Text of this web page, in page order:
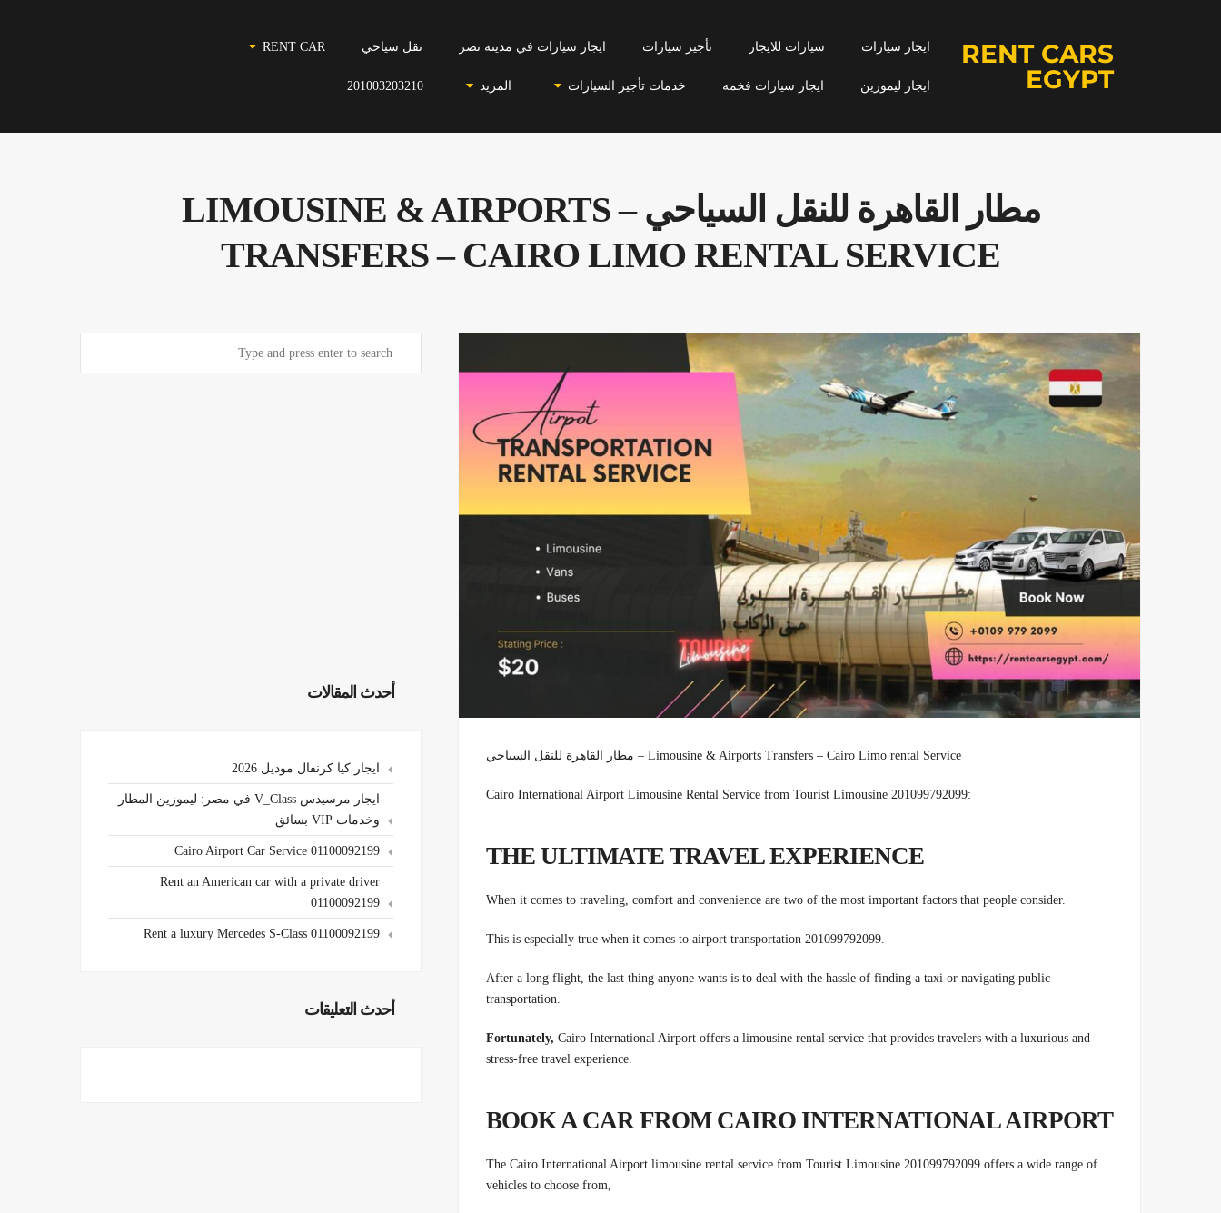
RENT CARS
EGYPT
ايجار سيارات سيارات للايجار تأجير سيارات ايجار سيارات في مدينة نصر نقل سياحي RENT CAR
ايجار ليموزين ايجار سيارات فخمه خدمات تأجير السيارات المزيد 201003203210
مطار القاهرة للنقل السياحي – LIMOUSINE & AIRPORTS
TRANSFERS – CAIRO LIMO RENTAL SERVICE
مطار القاهرة للنقل السياحي – Limousine & Airports Transfers – Cairo Limo rental Service
Cairo International Airport Limousine Rental Service from Tourist Limousine 201099792099:
THE ULTIMATE TRAVEL EXPERIENCE
When it comes to traveling, comfort and convenience are two of the most important factors that people consider.
This is especially true when it comes to airport transportation 201099792099.
After a long flight, the last thing anyone wants is to deal with the hassle of finding a taxi or navigating public
transportation.
Fortunately, Cairo International Airport offers a limousine rental service that provides travelers with a luxurious and
stress-free travel experience.
BOOK A CAR FROM CAIRO INTERNATIONAL AIRPORT
The Cairo International Airport limousine rental service from Tourist Limousine 201099792099 offers a wide range of
vehicles to choose from,
أحدث المقالات
ايجار كيا كرنفال موديل 2026
ايجار مرسيدس V_Class في مصر: ليموزين المطار
وخدمات VIP بسائق
Cairo Airport Car Service 01100092199
Rent an American car with a private driver
01100092199
Rent a luxury Mercedes S-Class 01100092199
أحدث التعليقات